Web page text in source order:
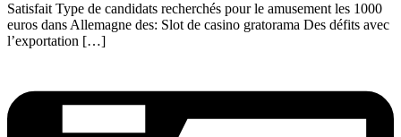
Satisfait Type de candidats recherchés pour le amusement les 1000
euros dans Allemagne des: Slot de casino gratorama Des défits avec
l’exportation […]